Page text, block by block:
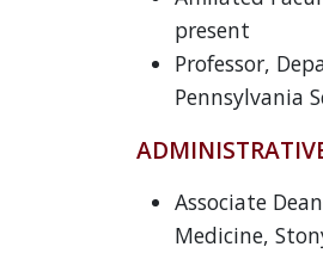
present
Professor,
Pennsylvania
Associate
Medicine,